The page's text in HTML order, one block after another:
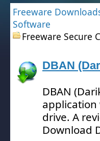
Freeware
Software
Freeware Secure
DBAN
DBAN
application
drive. A
Download